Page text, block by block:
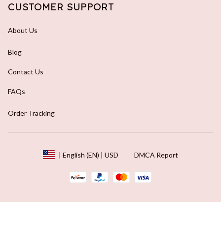
CUSTOMER SUPPORT
About Us
Blog
Contact Us
FAQs
Order Tracking
| English (EN) | USD DMCA Report